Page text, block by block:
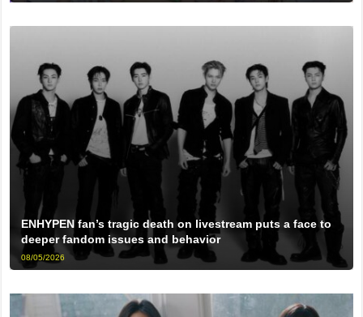
ENHYPEN fan’s tragic death on livestream puts a face to
deeper fandom issues and behavior
08/05/2026